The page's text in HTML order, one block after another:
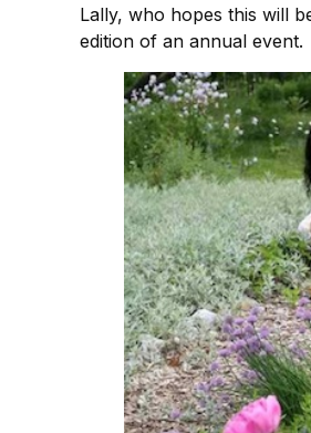
Lally, who hopes this will
edition of an annual event.